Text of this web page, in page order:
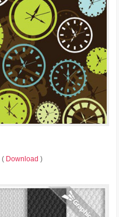
( Download )